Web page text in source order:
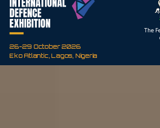
26-29 October 2026
Eko Atlantic, Lagos, Nigeria
Defence Industry
The